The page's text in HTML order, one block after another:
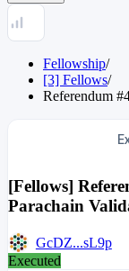
Fellowship/
[3] Fellows/
Referendum #
[Fellows]
Parachain
GcDZ...sL9p
Executed